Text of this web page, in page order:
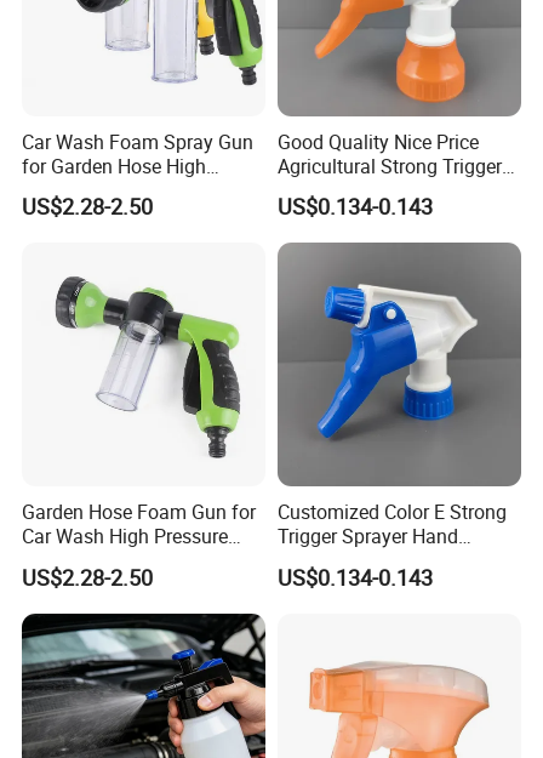
Car Wash Foam Spray Gun
for Garden Hose High
Pressure Cleaning
US$2.28-2.50
Good Quality Nice Price
Agricultural Strong Trigger
Dispenser for Car Clean
US$0.134-0.143
Garden Hose Foam Gun for
Car Wash High Pressure
Water Sprayer
US$2.28-2.50
Customized Color E Strong
Trigger Sprayer Hand
Dispenser for Garden Spray
US$0.134-0.143